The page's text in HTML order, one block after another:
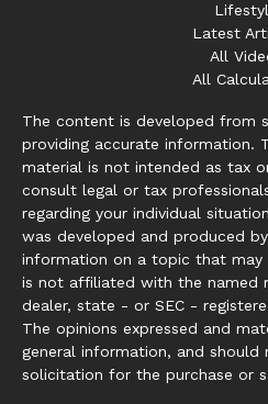
Latest
All
All
The content is developed from
providing accurate information.
material is not intended as tax
consult legal or tax
regarding your individual
was developed and produced
information on a topic that may
is not affiliated with the named
dealer, state - or SEC -
The opinions expressed and
general information, and should
solicitation for the purchase or